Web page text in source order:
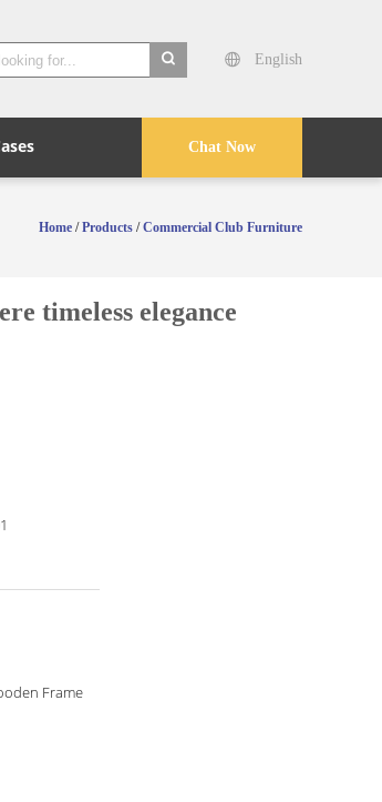
English
Chat Now
Home /Products /Commercial Club Furniture
timeless elegance
Frame